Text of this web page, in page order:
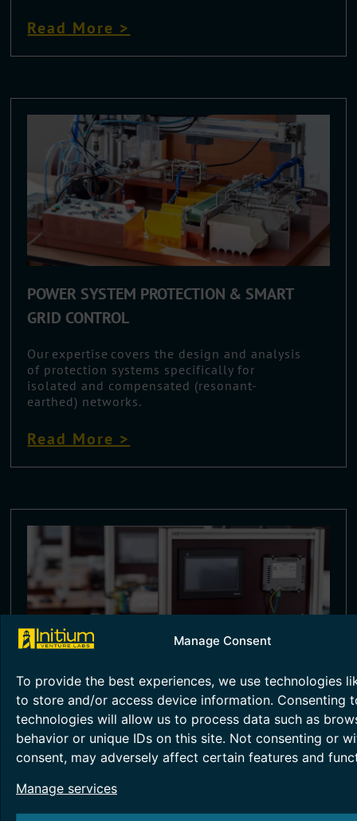
Manage Consent
To provide the best experiences, we use technologies
to store and/or access device information. Consenting
technologies will allow us to process data such as
behavior or unique IDs on this site. Not consenting or
consent, may adversely affect certain features and
Manage services
Read More >
POWER SYSTEM PROTECTION & SMART
GRID CONTROL
Our expertise covers the design and analysis
of protection systems specifically for
isolated and compensated (resonant-
earthed) networks.
Read More >
SMART METERING TESTING
Smart metering technology helps in energy
accounting and monitoring, essentially
Read More >